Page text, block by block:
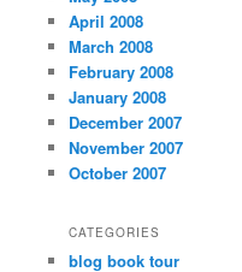
April 2008
March 2008
February 2008
January 2008
December 2007
November 2007
October 2007
CATEGORIES
blog book tour